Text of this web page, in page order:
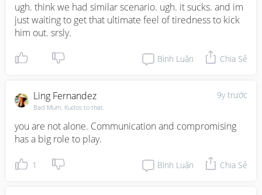
ugh. think we had similar scenario. ugh. it sucks. and im
just waiting to get that ultimate feel of tiredness to kick
him out. srsly.
Bình Luận Chia Sẻ
9y trước
Ling Fernandez
Bad Mum, Kudos to that.
you are not alone. Communication and compromising
has a big role to play.
1 Bình Luận Chia Sẻ